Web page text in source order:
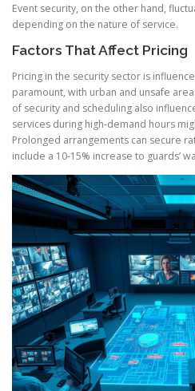
Event security, on the other hand,
depending on the nature of service.
Factors That Affect Pricing
Pricing in the security sector is
paramount, with urban and unsafe
of security and scheduling also
services during high-demand hours
Prolonged arrangements can secure
include a 10-15% increase to guards’